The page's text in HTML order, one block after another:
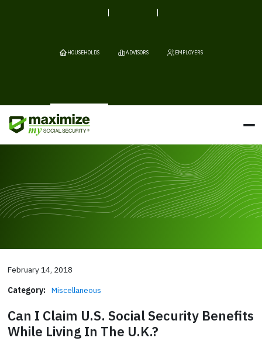
HOUSEHOLDS ADVISORS EMPLOYERS
February 14, 2018
Category: Miscellaneous
Can I Claim U.S. Social Security Benefits
While Living In The U.K.?